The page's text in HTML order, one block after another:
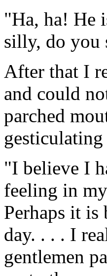
"Ha, ha! He
silly, do you
After that I
and could
parched
"I believe I
feeling in
Perhaps it is
day. . . . I
gentlemen